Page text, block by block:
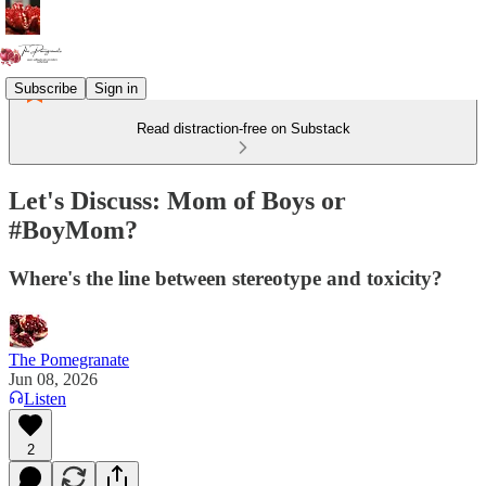
Subscribe Sign in
Read distraction-free on Substack
Let's Discuss: Mom of Boys or
#BoyMom?
Where's the line between stereotype and toxicity?
The Pomegranate
Jun 08, 2026
Listen
2